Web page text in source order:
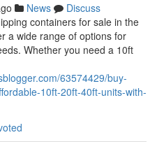
News
Discuss
containers for sale in the
a wide range of options for
Whether you need a 10ft
63574429/buy-
10ft-20ft-40ft-units-with-